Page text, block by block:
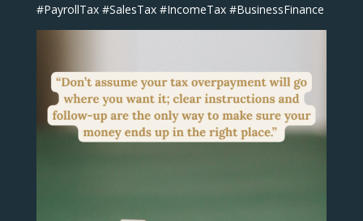
#PayrollTax #SalesTax #IncomeTax #BusinessFinance